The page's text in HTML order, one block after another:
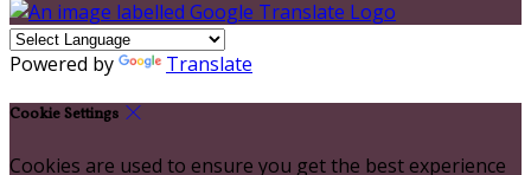
Powered by Translate
Cookie Settings
Cookies are used to ensure you get the best experience